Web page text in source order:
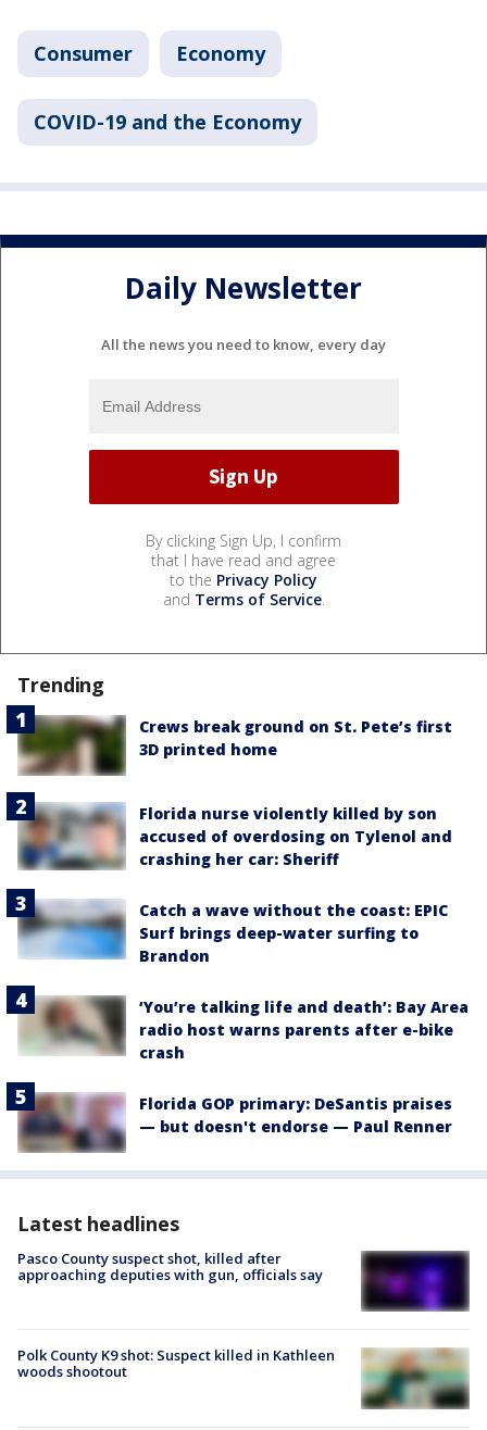
Consumer Economy
COVID-19 and the Economy
Daily Newsletter
All the news you need to know, every day
By clicking Sign Up, I confirm
that I have read and agree
to the Privacy Policy
and Terms of Service.
Trending
Crews break ground on St. Pete’s first
3D printed home
Florida nurse violently killed by son
accused of overdosing on Tylenol and
crashing her car: Sheriff
Catch a wave without the coast: EPIC
Surf brings deep-water surfing to
Brandon
‘You’re talking life and death’: Bay Area
radio host warns parents after e-bike
crash
Florida GOP primary: DeSantis praises
— but doesn't endorse — Paul Renner
Latest headlines
Pasco County suspect shot, killed after
approaching deputies with gun, officials say
Polk County K9 shot: Suspect killed in Kathleen
woods shootout